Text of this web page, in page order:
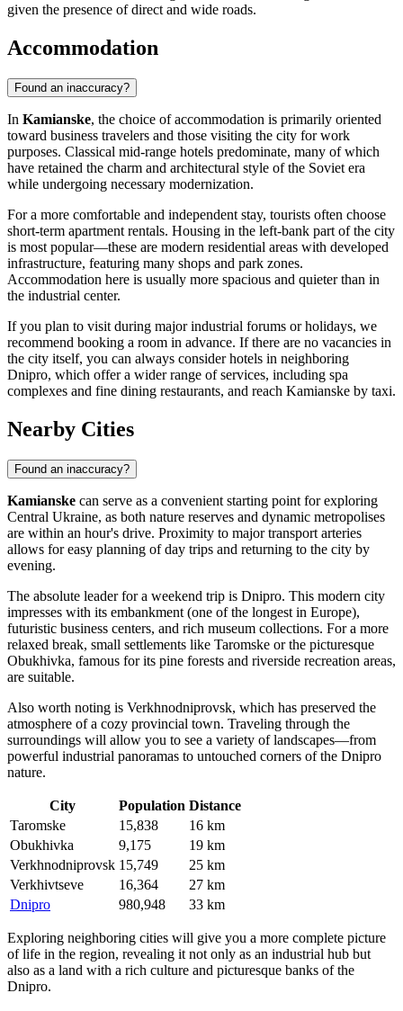
given the presence of direct and wide roads.
Accommodation
Found an inaccuracy?
In Kamianske, the choice of accommodation is primarily oriented
toward business travelers and those visiting the city for work
purposes. Classical mid-range hotels predominate, many of which
have retained the charm and architectural style of the Soviet era
while undergoing necessary modernization.
For a more comfortable and independent stay, tourists often choose
short-term apartment rentals. Housing in the left-bank part of the city
is most popular—these are modern residential areas with developed
infrastructure, featuring many shops and park zones.
Accommodation here is usually more spacious and quieter than in
the industrial center.
If you plan to visit during major industrial forums or holidays, we
recommend booking a room in advance. If there are no vacancies in
the city itself, you can always consider hotels in neighboring
Dnipro, which offer a wider range of services, including spa
complexes and fine dining restaurants, and reach Kamianske by taxi.
Nearby Cities
Found an inaccuracy?
Kamianske can serve as a convenient starting point for exploring
Central Ukraine, as both nature reserves and dynamic metropolises
are within an hour's drive. Proximity to major transport arteries
allows for easy planning of day trips and returning to the city by
evening.
The absolute leader for a weekend trip is Dnipro. This modern city
impresses with its embankment (one of the longest in Europe),
futuristic business centers, and rich museum collections. For a more
relaxed break, small settlements like Taromske or the picturesque
Obukhivka, famous for its pine forests and riverside recreation areas,
are suitable.
Also worth noting is Verkhnodniprovsk, which has preserved the
atmosphere of a cozy provincial town. Traveling through the
surroundings will allow you to see a variety of landscapes—from
powerful industrial panoramas to untouched corners of the Dnipro
nature.
City Population Distance
Taromske
15,838
16 km
Obukhivka
9,175
19 km
Verkhnodniprovsk 15,749
25 km
Verkhivtseve
16,364
27 km
Dnipro
980,948 33 km
Exploring neighboring cities will give you a more complete picture
of life in the region, revealing it not only as an industrial hub but
also as a land with a rich culture and picturesque banks of the
Dnipro.